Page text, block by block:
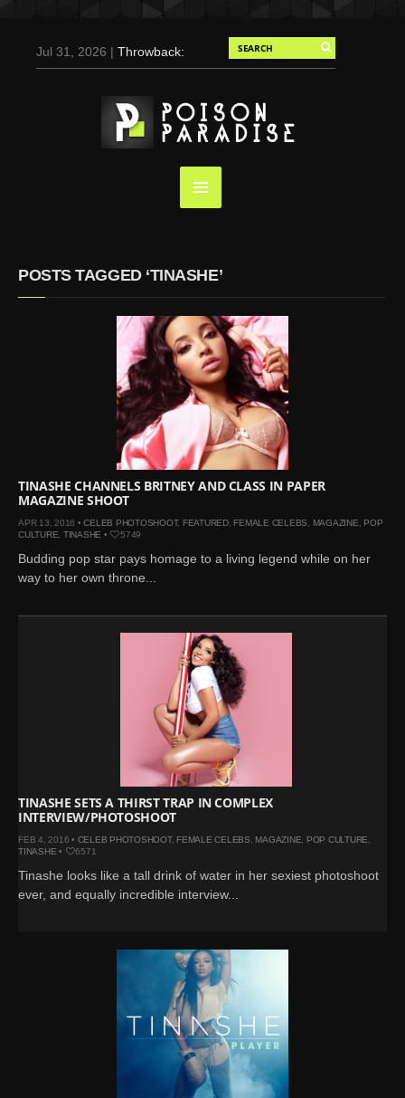
Jul 31, 2026 |Throwback:
Duran for Flaunt, 2004
May 3, 2025 |Tom
Holland for Men’s Health:
Emotional Growth, Visible
Screaming (Photos and
Video)
Oct 14, 2024 |Shawn
Mendes for Interview
Mar 27, 2024 |Ross
Lynch by Fabien
Kruszelnicki for Hero
Magazine
Jan 23, 2023 |Nick Jonas
by Jumbo Tsui for FHM
May 26, 2022 |
Justice World Tour
KJ Apa is
the New Face of Lacoste
Skopec by Ronald Liem
for DAMAN
POSTS TAGGED ‘TINASHE’
TINASHE CHANNELS BRITNEY AND CLASS IN PAPER
MAGAZINE SHOOT
APR 13, 2016 •CELEB PHOTOSHOOT, FEATURED, FEMALE CELEBS MAGAZINE
POP
CULTURE TINASHE • 5749
Budding pop star pays homage to a living legend while on her
way to her own throne...
TINASHE SETS A THIRST TRAP IN COMPLEX
INTERVIEW/PHOTOSHOOT
FEB 4, 2016 • CELEB PHOTOSHOOT, FEMALE CELEBS MAGAZINE POP CULTURE
TINASHE • 6571
Tinashe looks like a tall drink of water in her sexiest photoshoot
ever, and equally incredible interview...